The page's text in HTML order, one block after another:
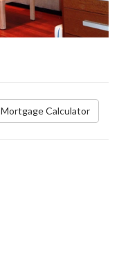
Mortgage Calculator